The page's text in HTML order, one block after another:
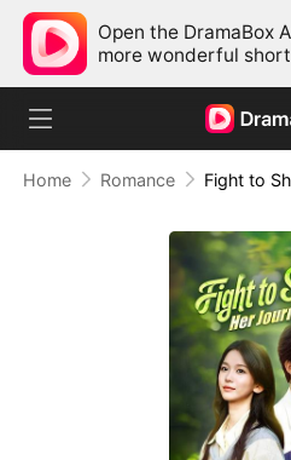
Open the DramaBox
more wonderful
Home Romance